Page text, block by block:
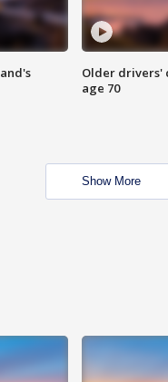
Older drivers'
age 70
Show More